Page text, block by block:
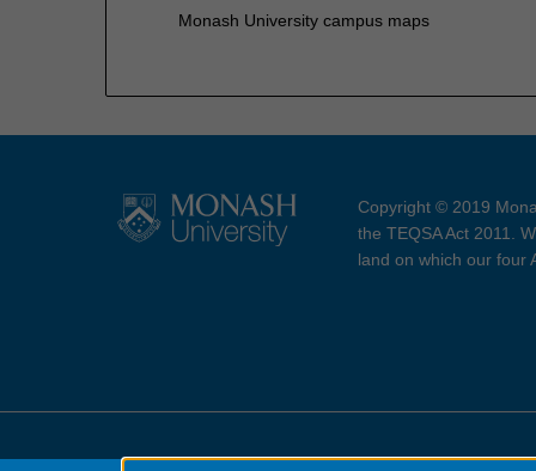
Monash University campus maps
Copyright © 2019
the TEQSA Act 2011.
land on which our four